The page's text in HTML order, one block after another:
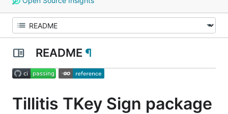
README ¶
Tillitis TKey Sign package